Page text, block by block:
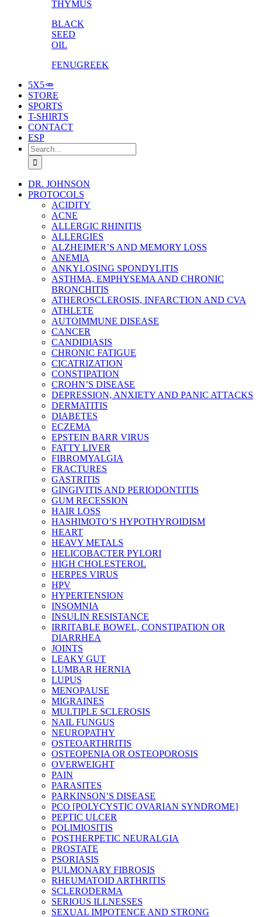
THYMUS
BLACK
SEED
OIL
FENUGREEK
5X5🥕
STORE
SPORTS
T-SHIRTS
CONTACT
ESP
Search
for:
DR. JOHNSON
PROTOCOLS
ACIDITY
ACNE
ALLERGIC RHINITIS
ALLERGIES
ALZHEIMER’S AND MEMORY LOSS
ANEMIA
ANKYLOSING SPONDYLITIS
ASTHMA, EMPHYSEMA AND CHRONIC
BRONCHITIS
ATHEROSCLEROSIS, INFARCTION AND CVA
ATHLETE
AUTOIMMUNE DISEASE
CANCER
CANDIDIASIS
CHRONIC FATIGUE
CICATRIZATION
CONSTIPATION
CROHN’S DISEASE
DEPRESSION, ANXIETY AND PANIC ATTACKS
DERMATITIS
DIABETES
ECZEMA
EPSTEIN BARR VIRUS
FATTY LIVER
FIBROMYALGIA
FRACTURES
GASTRITIS
GINGIVITIS AND PERIODONTITIS
GUM RECESSION
HAIR LOSS
HASHIMOTO’S HYPOTHYROIDISM
HEART
HEAVY METALS
HELICOBACTER PYLORI
HIGH CHOLESTEROL
HERPES VIRUS
HPV
HYPERTENSION
INSOMNIA
INSULIN RESISTANCE
IRRITABLE BOWEL, CONSTIPATION OR
DIARRHEA
JOINTS
LEAKY GUT
LUMBAR HERNIA
LUPUS
MENOPAUSE
MIGRAINES
MULTIPLE SCLEROSIS
NAIL FUNGUS
NEUROPATHY
OSTEOARTHRITIS
OSTEOPENIA OR OSTEOPOROSIS
OVERWEIGHT
PAIN
PARASITES
PARKINSON’S DISEASE
PCO [POLYCYSTIC OVARIAN SYNDROME]
PEPTIC ULCER
POLIMIOSITIS
POSTHERPETIC NEURALGIA
PROSTATE
PSORIASIS
PULMONARY FIBROSIS
RHEUMATOID ARTHRITIS
SCLERODERMA
SERIOUS ILLNESSES
SEXUAL IMPOTENCE AND STRONG